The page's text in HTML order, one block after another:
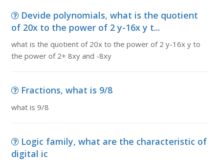
Devide polynomials, what is the quotient
of 20x to the power of 2 y-16x y t...
what is the quotient of 20x to the power of 2 y-16x y to
the power of 2+ 8xy and -8xy
Fractions, what is 9/8
what is 9/8
Logic family, what are the characteristic of
digital ic